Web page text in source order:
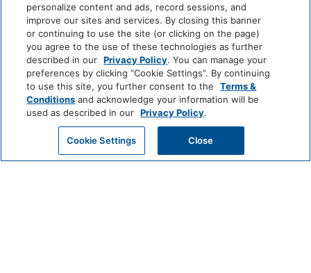
CHECK AVAILABILITY
EXPERIENCE
AWARDS & PRESS
AMENITIES
ROOMS
personalize content and ads, record sessions, and
improve our sites and services. By closing this banner
or continuing to use the site (or clicking on the page)
you agree to the use of these technologies as further
described in our Privacy Policy. You can manage your
preferences by clicking “Cookie Settings”. By continuing
to use this site, you further consent to the
Terms &
Conditions and acknowledge your information will be
used as described in our Privacy Policy.
Cookie Settings Close